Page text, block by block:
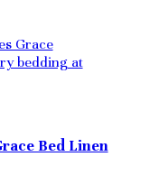
Bed Linen